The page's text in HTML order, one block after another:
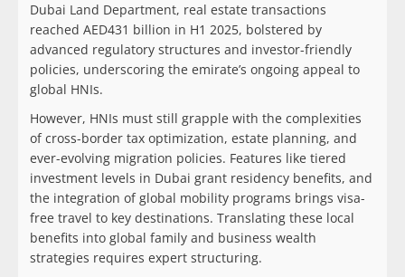
Dubai Land Department, real estate transactions
reached AED431 billion in H1 2025, bolstered by
advanced regulatory structures and investor-friendly
policies, underscoring the emirate’s ongoing appeal to
global HNIs.
However, HNIs must still grapple with the complexities
of cross-border tax optimization, estate planning, and
ever-evolving migration policies. Features like tiered
investment levels in Dubai grant residency benefits, and
the integration of global mobility programs brings visa-
free travel to key destinations. Translating these local
benefits into global family and business wealth
strategies requires expert structuring.